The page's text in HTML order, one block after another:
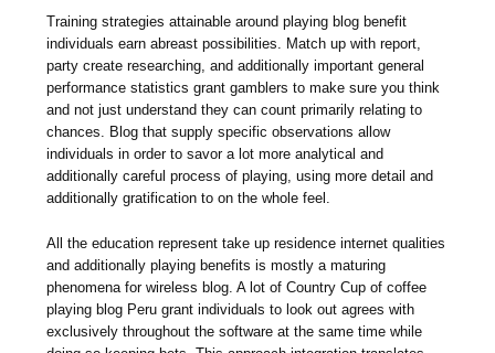
Training strategies attainable around playing blog benefit
individuals earn abreast possibilities. Match up with report,
party create researching, and additionally important general
performance statistics grant gamblers to make sure you think
and not just understand they can count primarily relating to
chances. Blog that supply specific observations allow
individuals in order to savor a lot more analytical and
additionally careful process of playing, using more detail and
additionally gratification to on the whole feel.
All the education represent take up residence internet qualities
and additionally playing benefits is mostly a maturing
phenomena for wireless blog. A lot of Country Cup of coffee
playing blog Peru grant individuals to look out agrees with
exclusively throughout the software at the same time while